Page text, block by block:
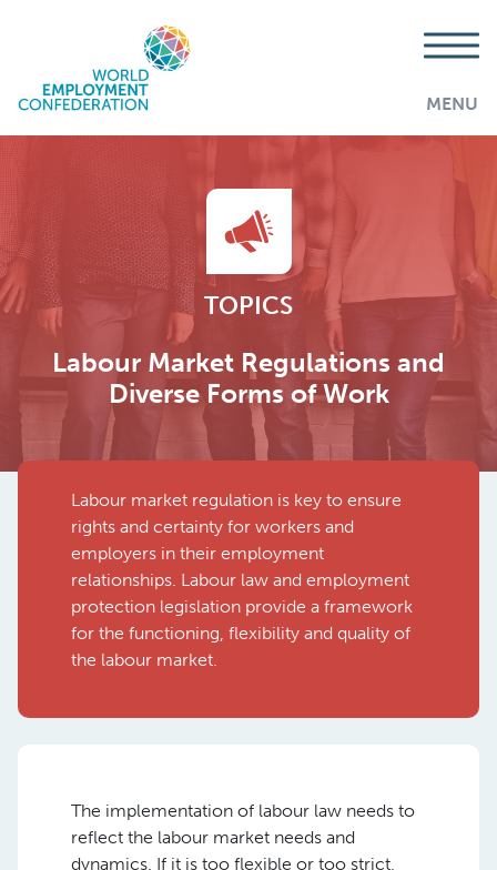
MENU
TOPICS
Labour Market Regulations and
Diverse Forms of Work
Labour market regulation is key to ensure
rights and certainty for workers and
employers in their employment
relationships. Labour law and employment
protection legislation provide a framework
for the functioning, flexibility and quality of
the labour market.
The implementation of labour law needs to
reflect the labour market needs and
dynamics. If it is too flexible or too strict,